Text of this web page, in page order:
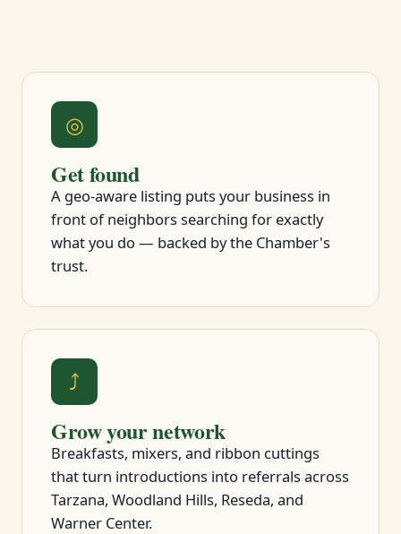
◎
Get found
A geo-aware listing puts your business in
front of neighbors searching for exactly
what you do — backed by the Chamber's
trust.
⤴
Grow your network
Breakfasts, mixers, and ribbon cuttings
that turn introductions into referrals across
Tarzana, Woodland Hills, Reseda, and
Warner Center.